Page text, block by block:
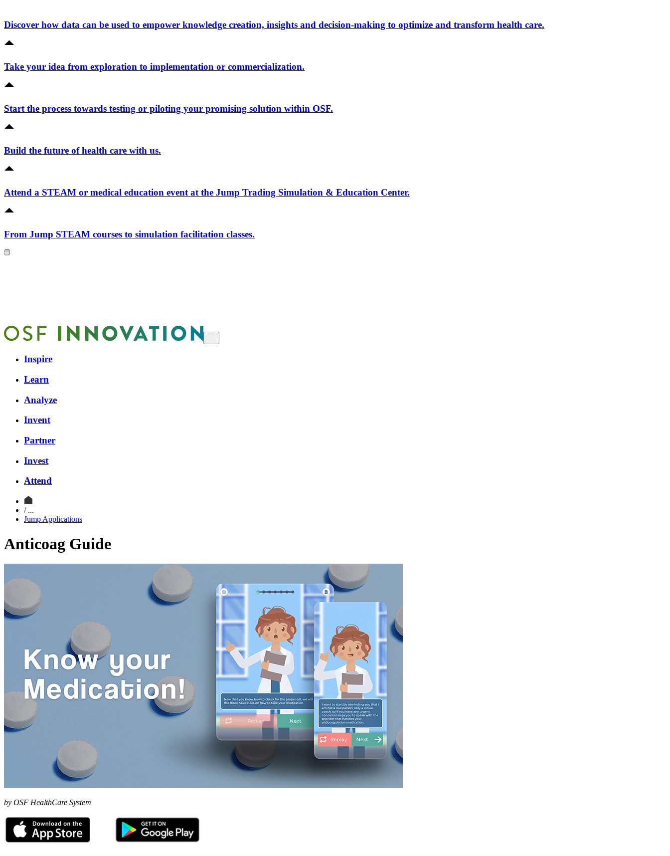
Discover how data can be used to empower knowledge creation, insights and decision-making to optimize and transform health care.
Take your idea from exploration to implementation or commercialization.
Start the process towards testing or piloting your promising solution within OSF.
Build the future of health care with us.
Attend a STEAM or medical education event at the Jump Trading Simulation & Education Center.
From Jump STEAM courses to simulation facilitation classes.
Inspire
Learn
Analyze
Invent
Partner
Invest
Attend
/ ...
Jump Applications
Anticoag Guide
by OSF HealthCare System